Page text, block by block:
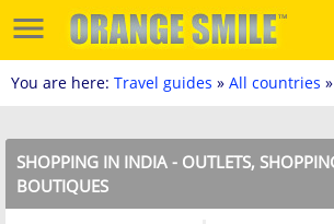
You are here: Travel guides » All countries »
SHOPPING IN INDIA - OUTLETS,
BOUTIQUES